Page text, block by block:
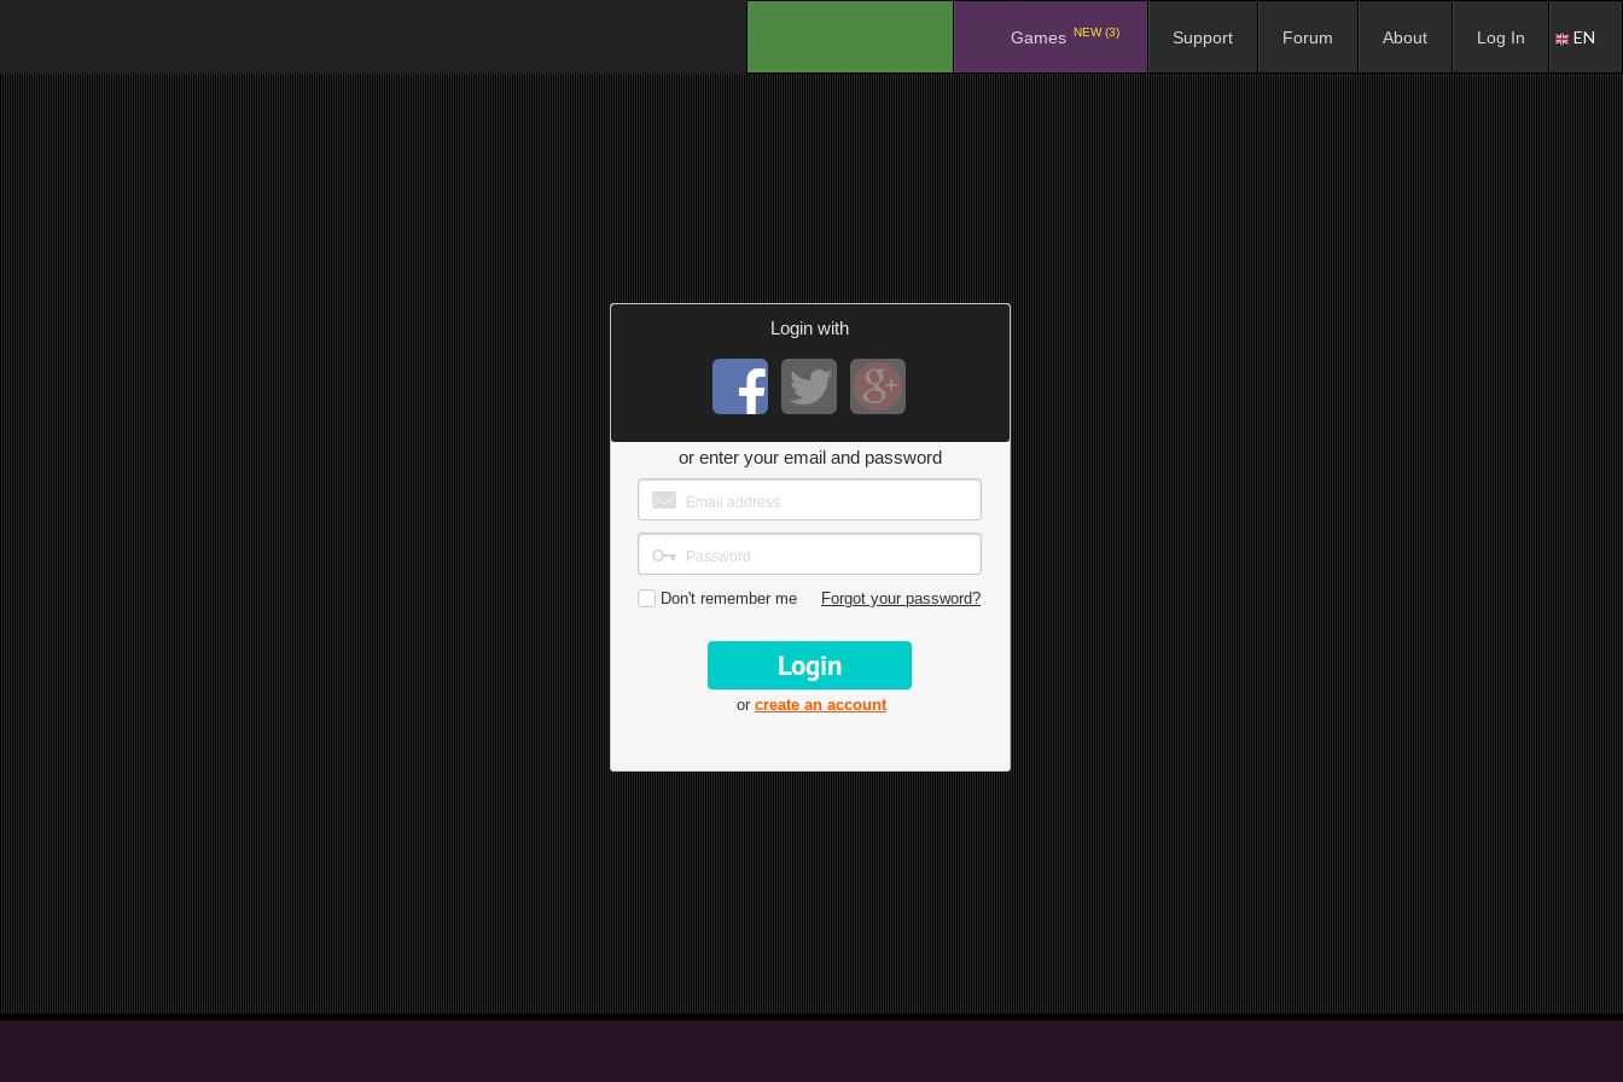
Games NEW (3) Support Forum About Log In EN